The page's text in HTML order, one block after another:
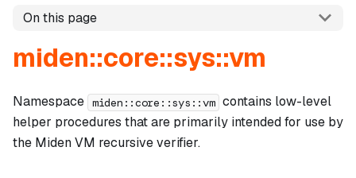
On this page
miden::core::sys::vm
Namespace miden::core::sys::vm contains low-level
helper procedures that are primarily intended for use by
the Miden VM recursive verifier.